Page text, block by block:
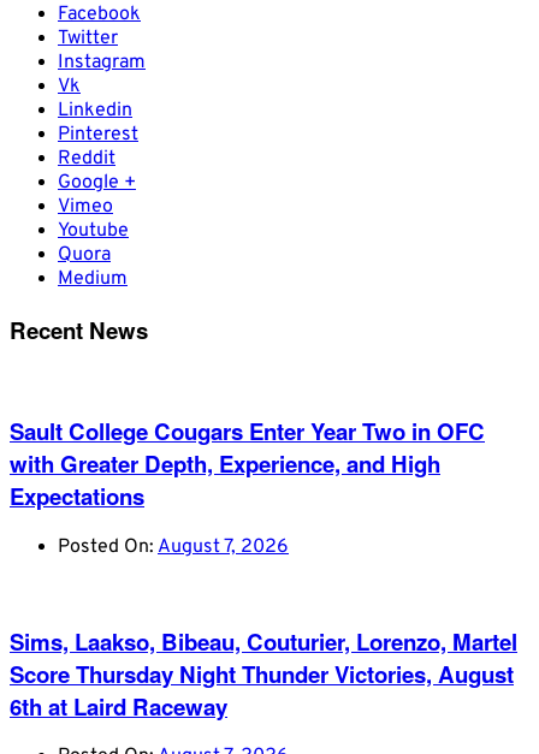
Facebook
Twitter
Instagram
Vk
Linkedin
Pinterest
Reddit
Google +
Vimeo
Youtube
Quora
Medium
Recent News
Sault College Cougars Enter Year Two in OFC
with Greater Depth, Experience, and High
Expectations
Posted On: August 7, 2026
Sims, Laakso, Bibeau, Couturier, Lorenzo, Martel
Score Thursday Night Thunder Victories, August
6th at Laird Raceway